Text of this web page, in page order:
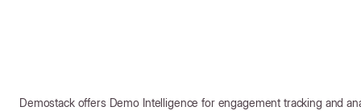
Demostack offers Demo Intelligence for engagement tracking and